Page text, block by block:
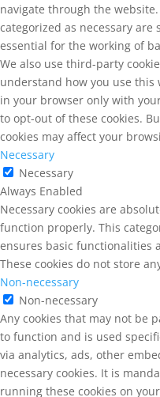
navigate through the
categorized as necessary
essential for the working of
We also use third-party
understand how you use this
in your browser only with
to opt-out of these cookies.
cookies may affect your
Necessary
Necessary
Always Enabled
Necessary cookies are
function properly. This
ensures basic functionalities
These cookies do not store
Non-necessary
Non-necessary
Any cookies that may not be
to function and is used
via analytics, ads, other
necessary cookies. It is
running these cookies on